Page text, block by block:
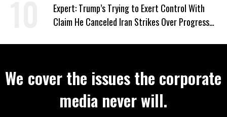
Expert: Trump’s Trying to Exert Control With
Claim He Canceled Iran Strikes Over Progress
We cover the issues the corporate
media never will.